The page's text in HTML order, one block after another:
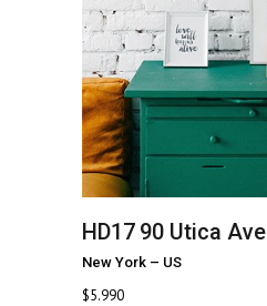
HD17 90 Utica Ave
New York – US
$5.990